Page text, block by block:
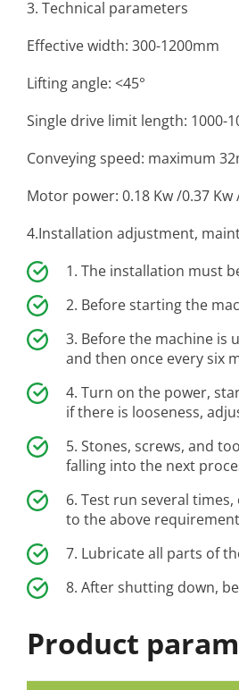
3. Technical parameters
Effective width: 300-1200mm
Lifting angle: <45°
Single drive limit length: 1000-
Conveying speed: maximum
Motor power: 0.18 Kw /0.37 Kw
4.Installation adjustment,
The installation must
Before starting the
Before the machine is
and then once every six
Turn on the power,
if there is looseness,
Stones, screws, and
falling into the next
Test run several
to the above
Lubricate all parts of
After shutting down,
Product